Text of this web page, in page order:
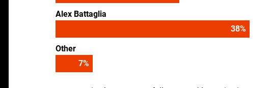
Alex Battaglia
47%
Other
9%